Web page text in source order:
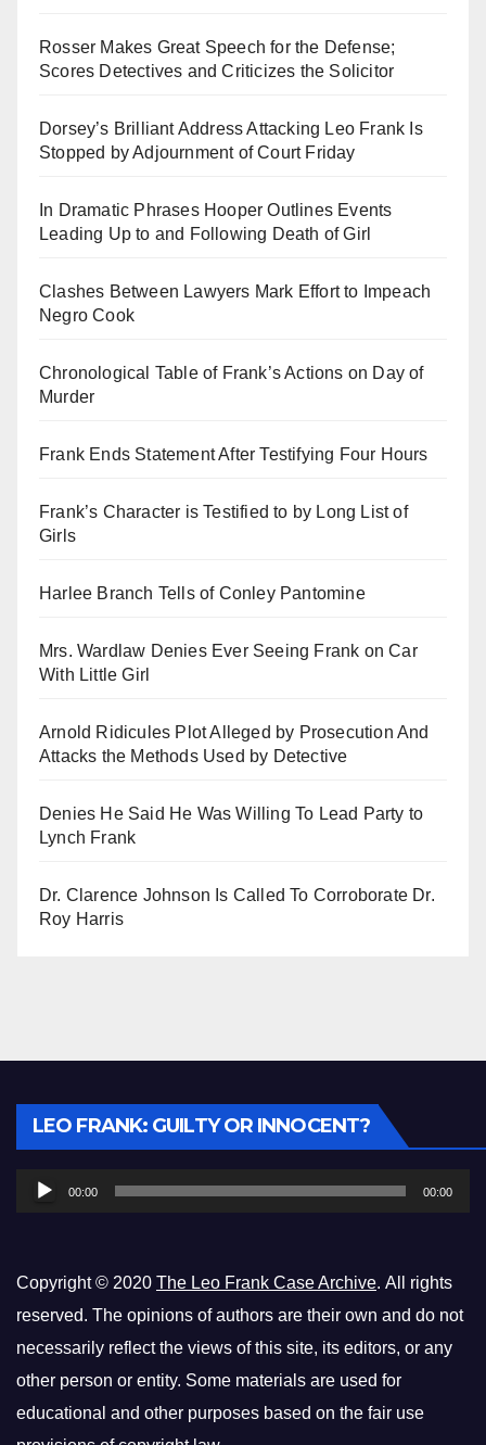
Rosser Makes Great Speech for the Defense;
Scores Detectives and Criticizes the Solicitor
Dorsey’s Brilliant Address Attacking Leo Frank Is
Stopped by Adjournment of Court Friday
In Dramatic Phrases Hooper Outlines Events
Leading Up to and Following Death of Girl
Clashes Between Lawyers Mark Effort to Impeach
Negro Cook
Chronological Table of Frank’s Actions on Day of
Murder
Frank Ends Statement After Testifying Four Hours
Frank’s Character is Testified to by Long List of
Girls
Harlee Branch Tells of Conley Pantomine
Mrs. Wardlaw Denies Ever Seeing Frank on Car
With Little Girl
Arnold Ridicules Plot Alleged by Prosecution And
Attacks the Methods Used by Detective
Denies He Said He Was Willing To Lead Party to
Lynch Frank
Dr. Clarence Johnson Is Called To Corroborate Dr.
Roy Harris
LEO FRANK: GUILTY OR INNOCENT?
Audio
Player
00:00 00:00
Copyright © 2020 The Leo Frank Case Archive. All rights
reserved. The opinions of authors are their own and do not
necessarily reflect the views of this site, its editors, or any
other person or entity. Some materials are used for
educational and other purposes based on the fair use